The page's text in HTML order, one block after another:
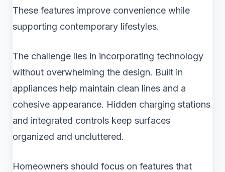
These features improve convenience while
supporting contemporary lifestyles.
The challenge lies in incorporating technology
without overwhelming the design. Built in
appliances help maintain clean lines and a
cohesive appearance. Hidden charging stations
and integrated controls keep surfaces
organized and uncluttered.
Homeowners should focus on features that